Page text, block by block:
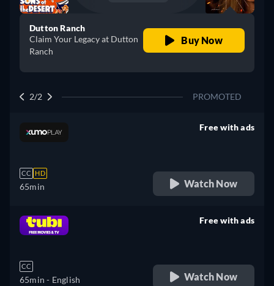
Dutton Ranch
Claim Your Legacy at Dutton
Ranch
Buy Now
2/2 PROMOTED
CC HD
65min
Free with ads
Watch Now
CC
65min - English
Free with ads
Watch Now